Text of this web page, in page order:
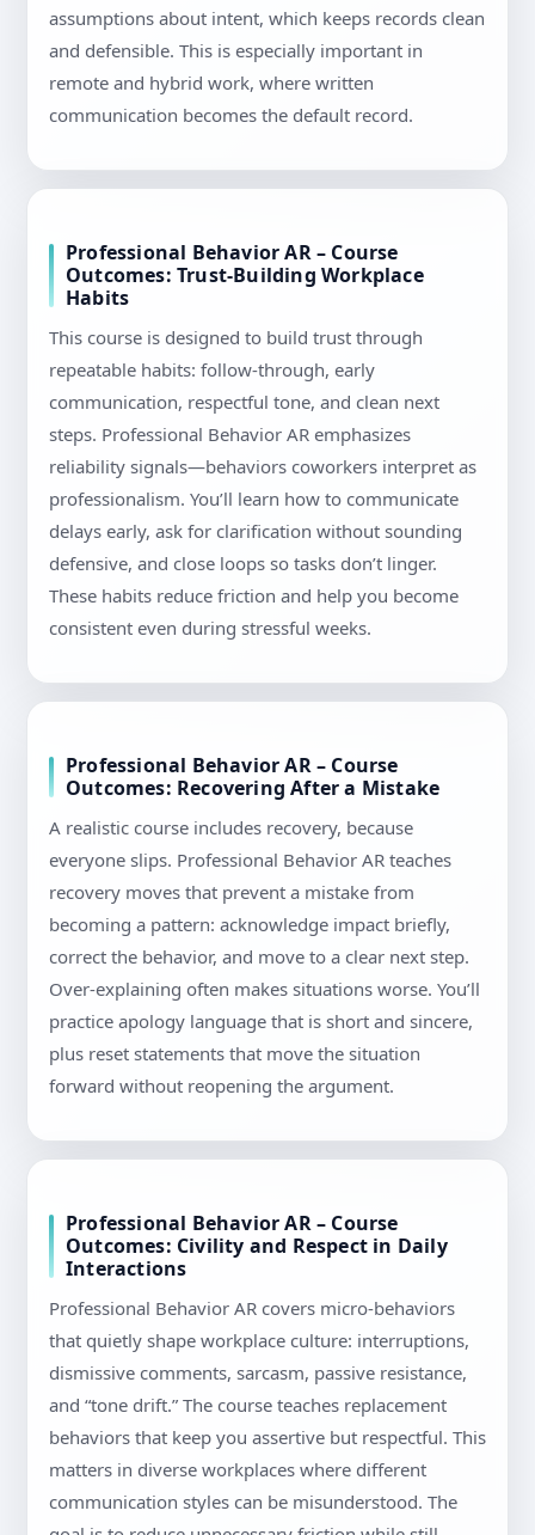
assumptions about intent, which keeps records clean
and defensible. This is especially important in
remote and hybrid work, where written
communication becomes the default record.
Professional Behavior AR – Course
Outcomes: Trust-Building Workplace
Habits
This course is designed to build trust through
repeatable habits: follow-through, early
communication, respectful tone, and clean next
steps. Professional Behavior AR emphasizes
reliability signals—behaviors coworkers interpret as
professionalism. You’ll learn how to communicate
delays early, ask for clarification without sounding
defensive, and close loops so tasks don’t linger.
These habits reduce friction and help you become
consistent even during stressful weeks.
Professional Behavior AR – Course
Outcomes: Recovering After a Mistake
A realistic course includes recovery, because
everyone slips. Professional Behavior AR teaches
recovery moves that prevent a mistake from
becoming a pattern: acknowledge impact briefly,
correct the behavior, and move to a clear next step.
Over-explaining often makes situations worse. You’ll
practice apology language that is short and sincere,
plus reset statements that move the situation
forward without reopening the argument.
Professional Behavior AR – Course
Outcomes: Civility and Respect in Daily
Interactions
Professional Behavior AR covers micro-behaviors
that quietly shape workplace culture: interruptions,
dismissive comments, sarcasm, passive resistance,
and “tone drift.” The course teaches replacement
behaviors that keep you assertive but respectful. This
matters in diverse workplaces where different
communication styles can be misunderstood. The